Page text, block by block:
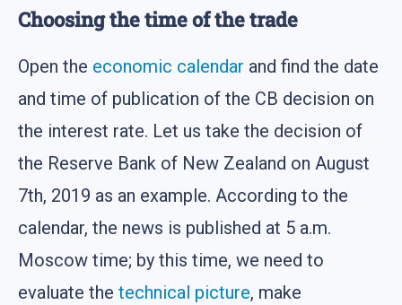
Choosing the time of the trade
Open the economic calendar and find the date
and time of publication of the CB decision on
the interest rate. Let us take the decision of
the Reserve Bank of New Zealand on August
7th, 2019 as an example. According to the
calendar, the news is published at 5 a.m.
Moscow time; by this time, we need to
evaluate the technical picture, make